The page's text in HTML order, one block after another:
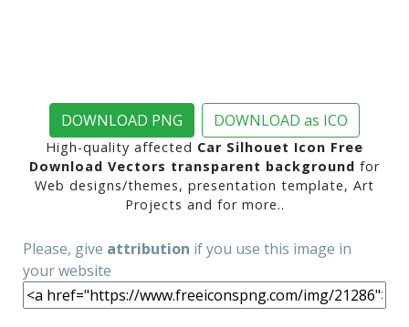
DOWNLOAD PNG DOWNLOAD as ICO
High-quality affected Car Silhouet Icon Free
Download Vectors transparent background for
Web designs/themes, presentation template, Art
Projects and for more..
Please, give attribution if you use this image in
your website